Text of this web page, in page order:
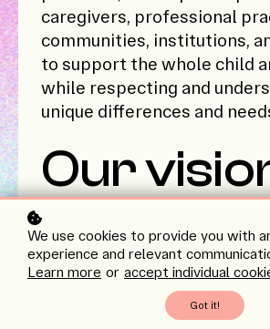
caregivers, professional
communities, institutions,
to support the whole child
while respecting and
unique differences and
Our
To create a world where
and family, regardless of
ability, thrives in a
inclusive community. By
innovation, collaboration,
We use cookies to provide you with
experience and relevant
Learn more or accept individual
Got it!